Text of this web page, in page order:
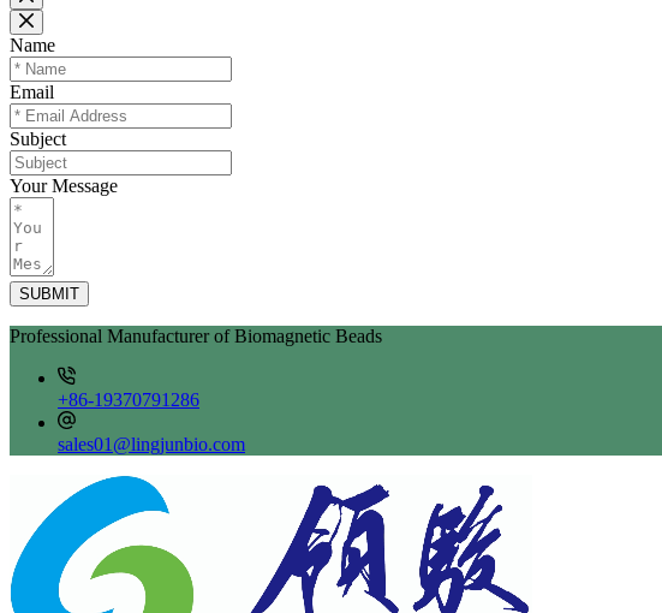
Name
Email
Subject
Your Message
SUBMIT
Professional Manufacturer of Biomagnetic Beads
+86-19370791286
sales01@lingjunbio.com